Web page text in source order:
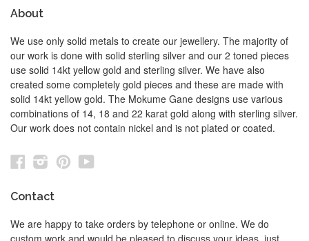
About
We use only solid metals to create our jewellery. The majority of
our work is done with solid sterling silver and our 2 toned pieces
use solid 14kt yellow gold and sterling silver. We have also
created some completely gold pieces and these are made with
solid 14kt yellow gold. The Mokume Gane designs use various
combinations of 14, 18 and 22 karat gold along with sterling silver.
Our work does not contain nickel and is not plated or coated.
Facebook
Instagram
Pinterest
Contact
We are happy to take orders by telephone or online. We do
custom work and would be pleased to discuss your ideas, just